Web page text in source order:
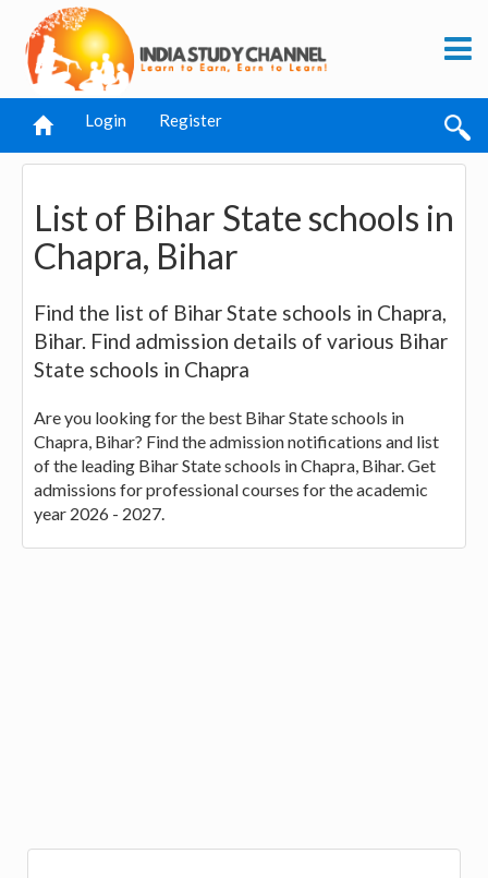
Login Register
List of Bihar State schools in
Chapra, Bihar
Find the list of Bihar State schools in Chapra,
Bihar. Find admission details of various Bihar
State schools in Chapra
Are you looking for the best Bihar State schools in
Chapra, Bihar? Find the admission notifications and list
of the leading Bihar State schools in Chapra, Bihar. Get
admissions for professional courses for the academic
year 2026 - 2027.